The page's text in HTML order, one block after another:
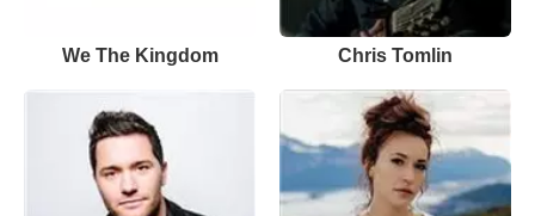
We The Kingdom Chris Tomlin